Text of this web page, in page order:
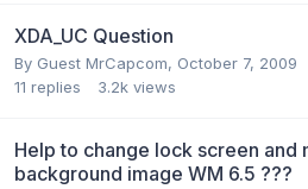
XDA_UC Question
By Guest MrCapcom, October 7, 2009
11 replies 3.2k views
Help to change lock screen and
background image WM 6.5 ???